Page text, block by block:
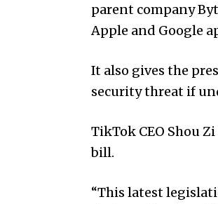
parent company
Apple and Google
It also gives the
security threat if
TikTok CEO Shou
bill.
“This latest